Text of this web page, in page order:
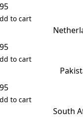
to cart
to cart
to cart
South